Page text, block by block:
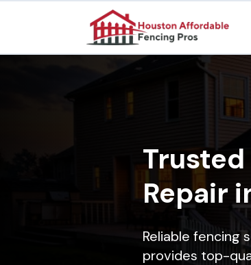
Repair
Reliable fencing
provides top-